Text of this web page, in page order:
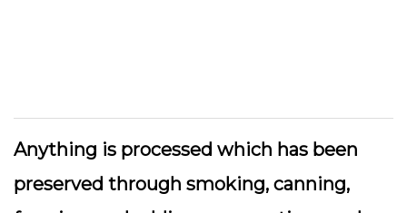
Anything is processed which has been
preserved through smoking, canning,